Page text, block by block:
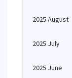
2025 August
2025 July
2025 June